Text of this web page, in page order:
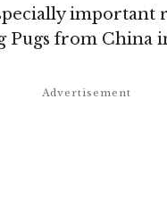
important
Pugs from China